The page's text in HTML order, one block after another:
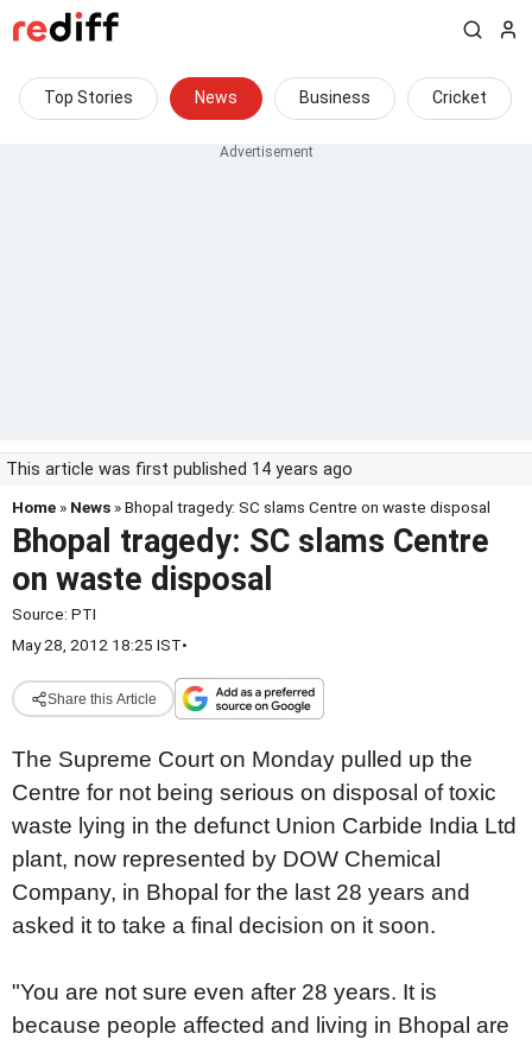
Top Stories News Business Cricket
This article was first published 14 years ago
Home » News » Bhopal tragedy: SC slams Centre on waste disposal
Bhopal tragedy: SC slams Centre
on waste disposal
Source: PTI
May 28, 2012 18:25 IST•
Share this Article
The Supreme Court on Monday pulled up the
Centre for not being serious on disposal of toxic
waste lying in the defunct Union Carbide India Ltd
plant, now represented by DOW Chemical
Company, in Bhopal for the last 28 years and
asked it to take a final decision on it soon.
"You are not sure even after 28 years. It is
because people affected and living in Bhopal are